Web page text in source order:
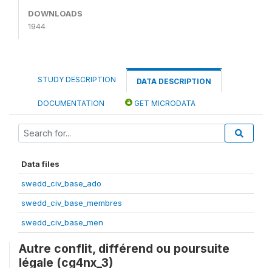
DOWNLOADS
1944
STUDY DESCRIPTION DATA DESCRIPTION
DOCUMENTATION GET MICRODATA
Data files
swedd_civ_base_ado
swedd_civ_base_membres
swedd_civ_base_men
Autre conflit, différend ou poursuite
légale (cg4nx_3)